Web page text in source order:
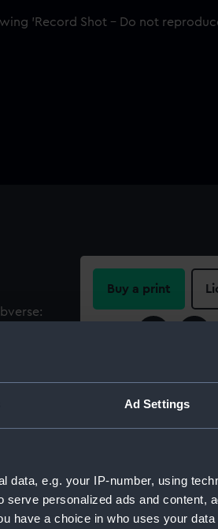
Ad Settings
data, e.g. your IP-number, using
personalized ads and content,
have a choice in who uses your
Buy a print
For more
ID: